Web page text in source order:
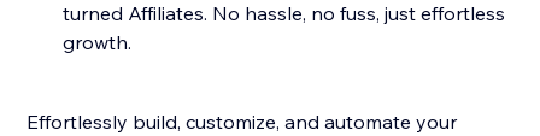
turned Affiliates. No hassle, no fuss, just effortless
growth.
Effortlessly build, customize, and automate your